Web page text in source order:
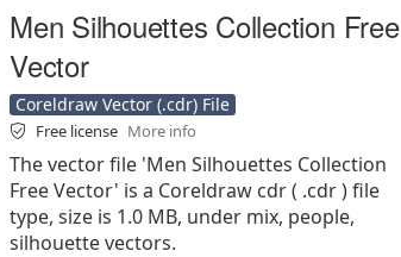
Men Silhouettes Collection Free
Vector
Coreldraw Vector (.cdr) File
Free license More info
The vector file 'Men Silhouettes Collection
Free Vector' is a Coreldraw cdr ( .cdr ) file
type, size is 1.0 MB, under mix, people,
silhouette vectors.